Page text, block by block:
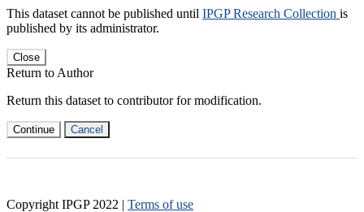
This dataset cannot be published until IPGP Research Collection is
published by its administrator.
Close
Return to Author
Return this dataset to contributor for modification.
Continue Cancel
Copyright IPGP 2022 | Terms of use